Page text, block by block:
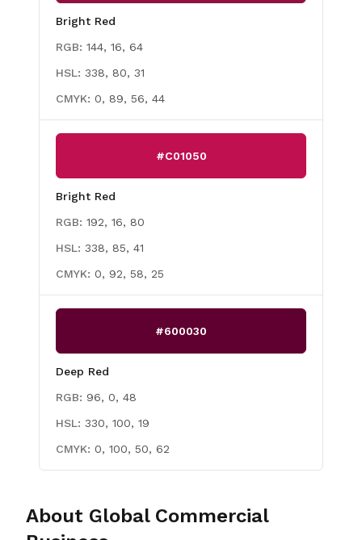
Bright Red
RGB: 144, 16, 64
HSL: 338, 80, 31
CMYK: 0, 89, 56, 44
#C01050
Bright Red
RGB: 192, 16, 80
HSL: 338, 85, 41
CMYK: 0, 92, 58, 25
#600030
Deep Red
RGB: 96, 0, 48
HSL: 330, 100, 19
CMYK: 0, 100, 50, 62
About Global Commercial